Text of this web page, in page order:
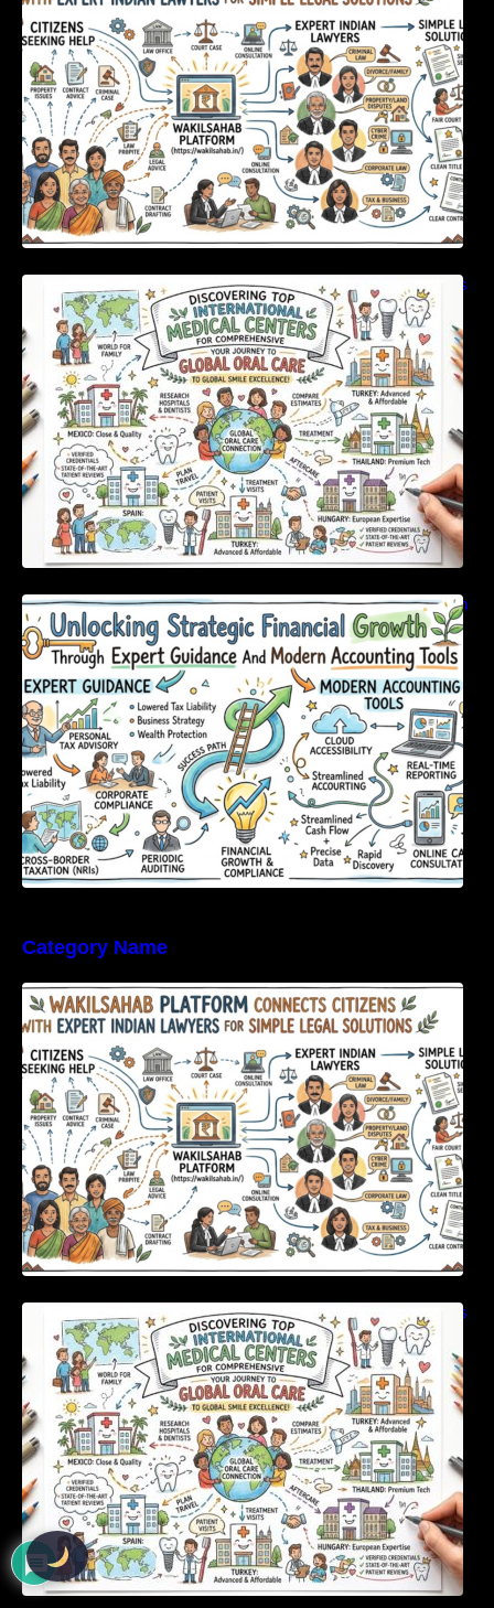
Discovering Top International Medical Centers
For Comprehensive Global Oral Care
Unlocking Strategic Financial Growth Through
Expert Guidance And Modern Accounting
Tools
Category Name
WakilSahab Platform Connects Citizens With
Expert Indian Lawyers For Simple Legal
Solutions
Discovering Top International Medical Centers
For Comprehensive Global Oral Care